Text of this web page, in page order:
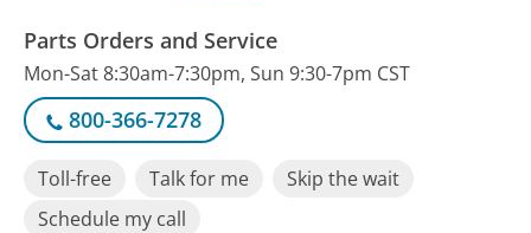
Parts Orders and Service
Mon-Sat 8:30am-7:30pm, Sun 9:30-7pm CST
800-366-7278
Toll-free Talk for me
Skip the wait
Schedule my call